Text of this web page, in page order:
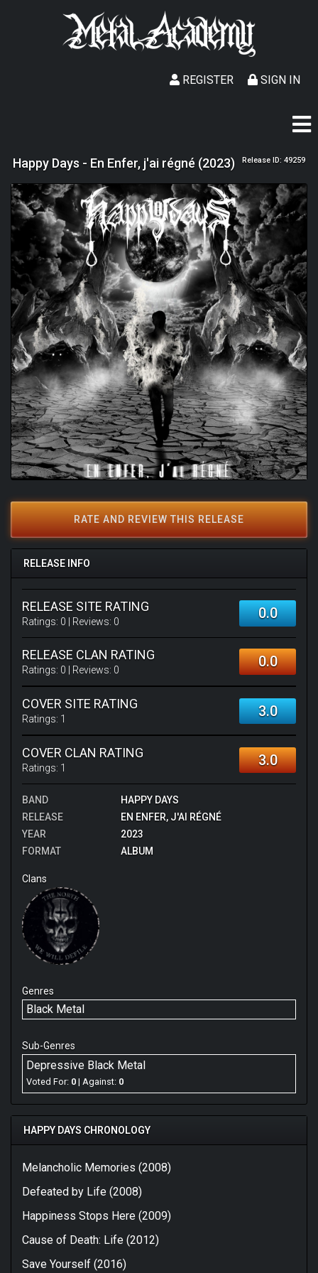
SIGN IN
REGISTER
Happy Days - En Enfer, j'ai régné (2023) Release ID: 49259
RATE AND REVIEW THIS RELEASE
RELEASE INFO
RELEASE SITE RATING
Ratings: 0 | Reviews: 0 0.0
RELEASE CLAN RATING
Ratings: 0 | Reviews: 0 0.0
COVER SITE RATING
Ratings: 1 3.0
COVER CLAN RATING
Ratings: 1 3.0
BAND
HAPPY DAYS
RELEASE
EN ENFER, J'AI RÉGNÉ
YEAR
2023
FORMAT
ALBUM
Clans
Genres
Black Metal
Sub-Genres
Depressive Black Metal
Voted For: 0 | Against: 0
HAPPY DAYS CHRONOLOGY
Melancholic Memories (2008)
Defeated by Life (2008)
Happiness Stops Here (2009)
Cause of Death: Life (2012)
Save Yourself (2016)